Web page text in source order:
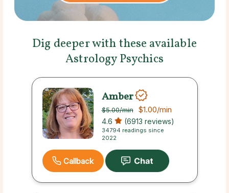
Dig deeper with these available
Astrology Psychics
Amber
$5.00/min $1.00/min
4.6 (6913 reviews)
34794 readings since
2022
Callback